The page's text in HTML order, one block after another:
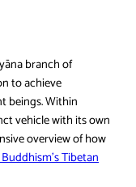
branch of
to achieve
beings. Within
vehicle with its own
overview of how
Tibetan